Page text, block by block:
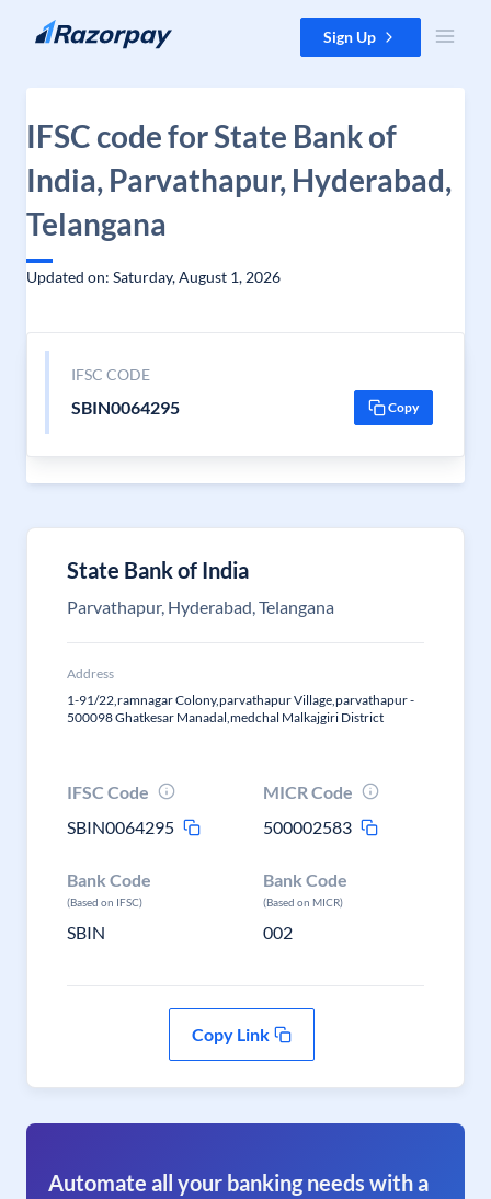
Skip to content Sign Up
IFSC code for State Bank of
India, Parvathapur, Hyderabad,
Telangana
Updated on: Saturday, August 1, 2026
IFSC CODE
SBIN0064295 Copy
State Bank of India
Parvathapur, Hyderabad, Telangana
Address
1-91/22,ramnagar Colony,parvathapur Village,parvathapur -
500098 Ghatkesar Manadal,medchal Malkajgiri District
IFSC Code
SBIN0064295
MICR Code
500002583
Bank Code
(Based on IFSC)
SBIN
Bank Code
(Based on MICR)
002
Copy Link
Automate all your banking needs with a